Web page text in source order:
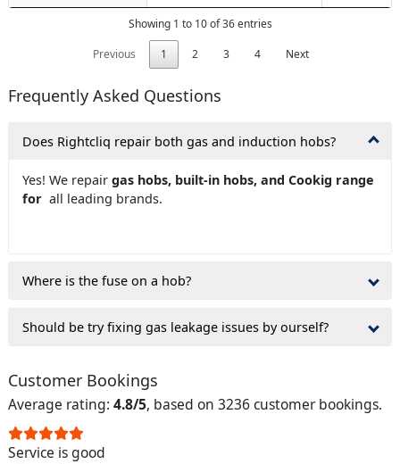
Showing 1 to 10 of 36 entries
Previous
1 2 3 4 Next
Frequently Asked Questions
Does Rightcliq repair both gas and induction hobs?
Yes! We repair gas hobs, built-in hobs, and Cookig range
for all leading brands.
Where is the fuse on a hob?
Should be try fixing gas leakage issues by ourself?
Customer Bookings
Average rating: 4.8/5, based on 3236 customer bookings.
Service is good